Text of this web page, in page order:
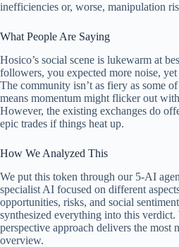
inefficiencies or, worse, manipulation
What People Are Saying
Hosico’s social scene is lukewarm at
followers, you expected more noise,
The community isn’t as fiery as some
means momentum might flicker out
However, the existing exchanges do
epic trades if things heat up.
How We Analyzed This
We put this token through our 5-AI
specialist AI focused on different
opportunities, risks, and social
synthesized everything into this
perspective approach delivers the most
overview.